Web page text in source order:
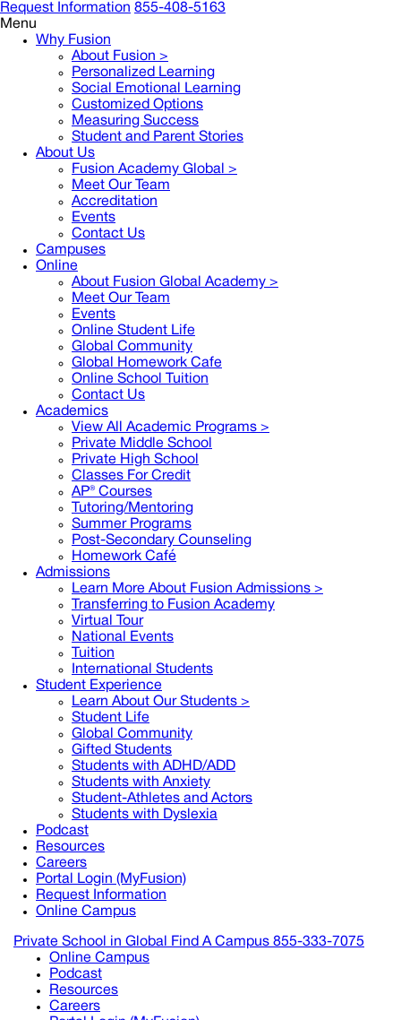
Request Information 855-408-5163
Menu
Why Fusion
About Fusion >
Personalized Learning
Social Emotional Learning
Customized Options
Measuring Success
Student and Parent Stories
About Us
Fusion Academy Global >
Meet Our Team
Accreditation
Events
Contact Us
Campuses
Online
About Fusion Global Academy >
Meet Our Team
Events
Online Student Life
Global Community
Global Homework Cafe
Online School Tuition
Contact Us
Academics
View All Academic Programs >
Private Middle School
Private High School
Classes For Credit
AP® Courses
Tutoring/Mentoring
Summer Programs
Post-Secondary Counseling
Homework Café
Admissions
Learn More About Fusion Admissions >
Transferring to Fusion Academy
Virtual Tour
National Events
Tuition
International Students
Student Experience
Learn About Our Students >
Student Life
Global Community
Gifted Students
Students with ADHD/ADD
Students with Anxiety
Student-Athletes and Actors
Students with Dyslexia
Podcast
Resources
Careers
Portal Login (MyFusion)
Request Information
Online Campus
Private School in Global Find A Campus 855-333-7075
Online Campus
Podcast
Resources
Careers